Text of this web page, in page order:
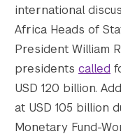
[large-
[1536x1536-
[gform-
international
Africa Heads of
President William
presidents called
USD 120 billion.
at USD 105 billion
Monetary Fund-